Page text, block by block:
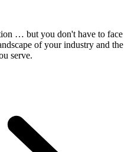
… but you don't have to face
of your industry and the
serve.